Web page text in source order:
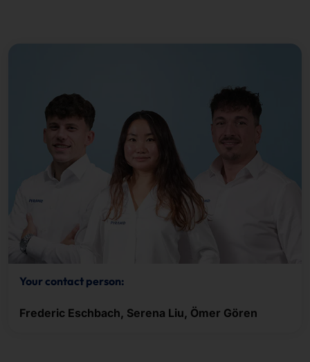
Your contact person:
Frederic Eschbach, Serena Liu, Ömer Gören